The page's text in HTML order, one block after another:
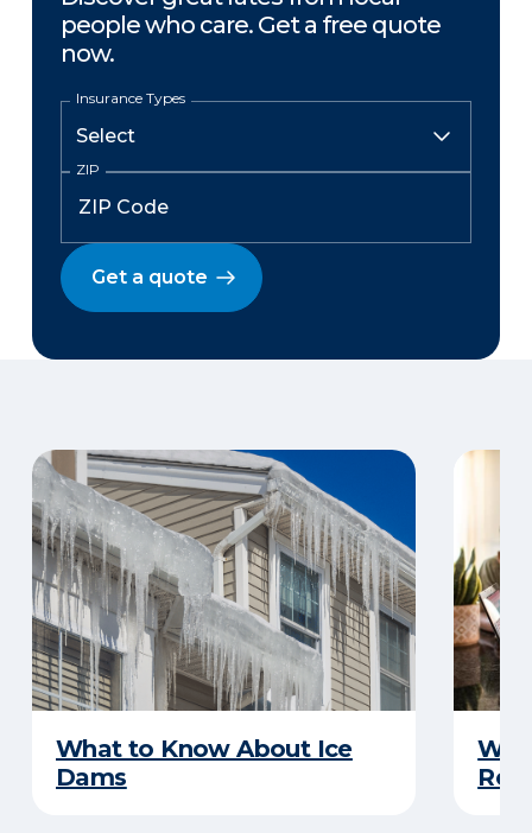
people who care. Get a free quote
now.
Insurance Types
ZIP
Get a quote
What to Know About Ice
Dams